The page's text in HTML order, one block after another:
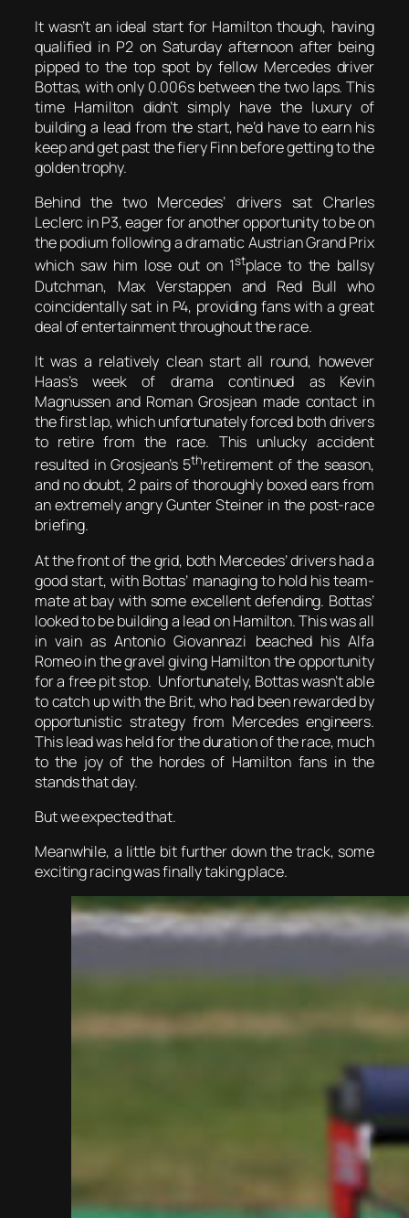
It wasn’t an ideal start for Hamilton though, having
qualified in P2 on Saturday afternoon after being
pipped to the top spot by fellow Mercedes driver
Bottas, with only 0.006s between the two laps. This
time Hamilton didn’t simply have the luxury of
building a lead from the start, he’d have to earn his
keep and get past the fiery Finn before getting to the
golden trophy.
Behind the two Mercedes’ drivers sat Charles
Leclerc in P3, eager for another opportunity to be on
the podium following a dramatic Austrian Grand Prix
which saw him lose out on 1stplace to the ballsy
Dutchman, Max Verstappen and Red Bull who
coincidentally sat in P4, providing fans with a great
deal of entertainment throughout the race.
It was a relatively clean start all round, however
Haas’s week of drama continued as Kevin
Magnussen and Roman Grosjean made contact in
the first lap, which unfortunately forced both drivers
to retire from the race. This unlucky accident
resulted in Grosjean’s 5thretirement of the season,
and no doubt, 2 pairs of thoroughly boxed ears from
an extremely angry Gunter Steiner in the post-race
briefing.
At the front of the grid, both Mercedes’ drivers had a
good start, with Bottas’ managing to hold his team-
mate at bay with some excellent defending. Bottas’
looked to be building a lead on Hamilton. This was all
in vain as Antonio Giovannazi beached his Alfa
Romeo in the gravel giving Hamilton the opportunity
for a free pit stop. Unfortunately, Bottas wasn’t able
to catch up with the Brit, who had been rewarded by
opportunistic strategy from Mercedes engineers.
This lead was held for the duration of the race, much
to the joy of the hordes of Hamilton fans in the
stands that day.
But we expected that.
Meanwhile, a little bit further down the track, some
exciting racing was finally taking place.